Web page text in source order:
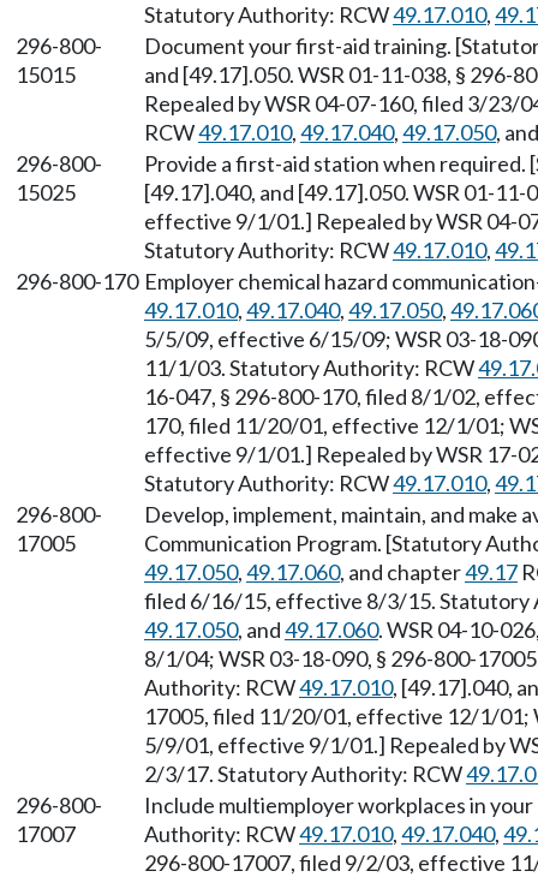
Statutory Authority: RCW49.17.010,
296-800-
15015
Document your first-aid training.
and [49.17].050. WSR 01-11-038, §
Repealed by WSR 04-07-160, filed 3/
RCW49.17.010,49.17.040,49.17.050,
296-800-
15025
Provide a first-aid station when
[49.17].040, and [49.17].050. WSR 01-
effective 9/1/01.] Repealed by WSR 04-
Statutory Authority: RCW49.17.010,
296-800-170 Employer chemical hazard
49.17.010,49.17.040,49.17.050,
5/5/09, effective 6/15/09; WSR 03-18-
11/1/03. Statutory Authority: RCW
16-047, § 296-800-170, filed 8/1/02,
170, filed 11/20/01, effective 12/1/01;
effective 9/1/01.] Repealed by WSR 17-
Statutory Authority: RCW49.17.010,
296-800-
17005
Develop, implement, maintain, and make
Communication Program. [Statutory
49.17.050,49.17.060, and chapter49.17
filed 6/16/15, effective 8/3/15. Statutory
49.17.050, and49.17.060. WSR 04-10-
8/1/04; WSR 03-18-090, § 296-800-
Authority: RCW49.17.010, [49.17].040,
17005, filed 11/20/01, effective 12/1/01;
5/9/01, effective 9/1/01.] Repealed by
2/3/17. Statutory Authority: RCW
296-800-
17007
Include multiemployer workplaces in
Authority: RCW49.17.010,49.17.040,
296-800-17007, filed 9/2/03, effective